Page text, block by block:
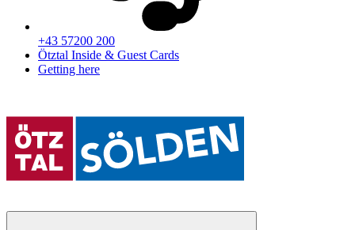
+43 57200 200
Ötztal Inside & Guest Cards
Getting here